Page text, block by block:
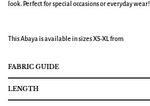
look. Perfect for special occasions or everyday wear!
This Abaya is available in sizes XS-XL from
FABRIC GUIDE
LENGTH